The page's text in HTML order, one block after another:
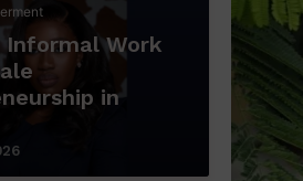
Work
in